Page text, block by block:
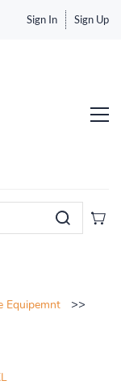
Sign In Sign Up
Equipemnt >>